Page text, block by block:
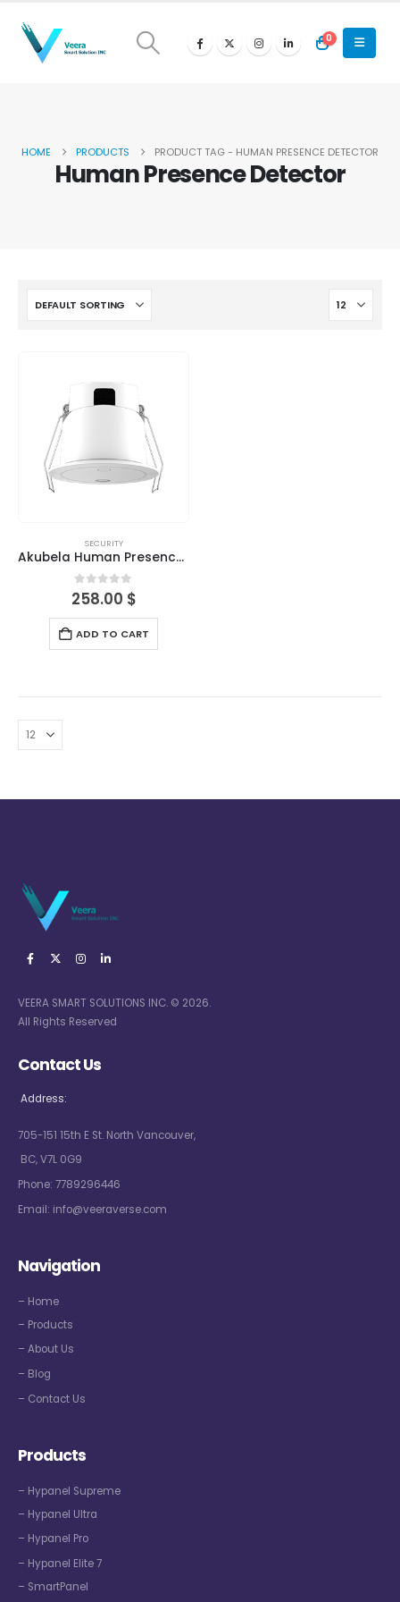
0
HOME PRODUCTS PRODUCT TAG - HUMAN PRESENCE DETECTOR
Human Presence Detector
SECURITY
Akubela Human Presence Detector
0out of 5
258.00 $
ADD TO CART
VEERA SMART SOLUTIONS INC. © 2026.
All Rights Reserved
Contact Us
Address:
705-151 15th E St. North Vancouver,
BC, V7L 0G9
Phone: 7789296446
Email: info@veeraverse.com
Navigation
– Home
– Products
– About Us
– Blog
– Contact Us
Products
– Hypanel Supreme
– Hypanel Ultra
– Hypanel Pro
– Hypanel Elite 7
– SmartPanel